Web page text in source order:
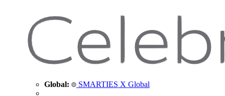
Global: SMARTIES X Global